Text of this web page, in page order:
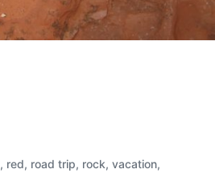
, red, road trip, rock, vacation,